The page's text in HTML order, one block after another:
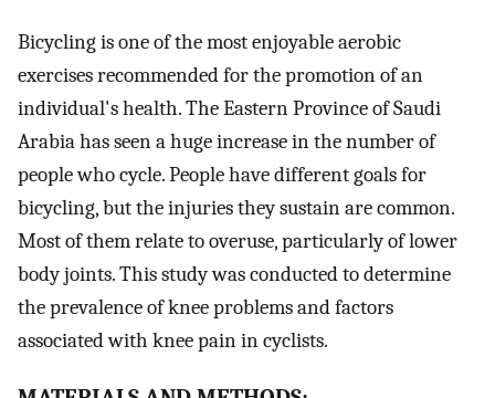
Bicycling is one of the most enjoyable aerobic
exercises recommended for the promotion of an
individual's health. The Eastern Province of Saudi
Arabia has seen a huge increase in the number of
people who cycle. People have different goals for
bicycling, but the injuries they sustain are common.
Most of them relate to overuse, particularly of lower
body joints. This study was conducted to determine
the prevalence of knee problems and factors
associated with knee pain in cyclists.